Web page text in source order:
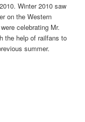
Winter 2010 saw
on the Western
celebrating Mr.
the help of railfans to
summer.